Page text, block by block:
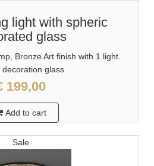
light with spheric
glass
Bronze Art finish with 1 light.
decoration glass
199,00
Add to cart
Sale